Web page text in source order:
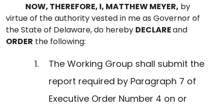
NOW, THEREFORE, I, MATTHEW MEYER, by
virtue of the authority vested in me as Governor of
the State of Delaware, do hereby DECLAREand
ORDER the following:
The Working Group shall submit the
report required by Paragraph 7 of
Executive Order Number 4 on or